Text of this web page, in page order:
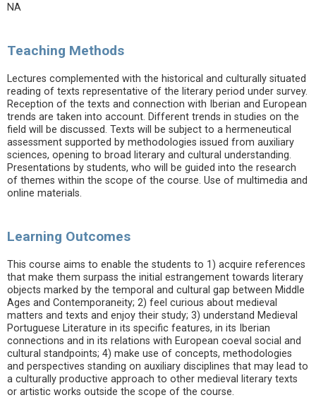
NA
Teaching Methods
Lectures complemented with the historical and culturally situated
reading of texts representative of the literary period under survey.
Reception of the texts and connection with Iberian and European
trends are taken into account. Different trends in studies on the
field will be discussed. Texts will be subject to a hermeneutical
assessment supported by methodologies issued from auxiliary
sciences, opening to broad literary and cultural understanding.
Presentations by students, who will be guided into the research
of themes within the scope of the course. Use of multimedia and
online materials.
Learning Outcomes
This course aims to enable the students to 1) acquire references
that make them surpass the initial estrangement towards literary
objects marked by the temporal and cultural gap between Middle
Ages and Contemporaneity; 2) feel curious about medieval
matters and texts and enjoy their study; 3) understand Medieval
Portuguese Literature in its specific features, in its Iberian
connections and in its relations with European coeval social and
cultural standpoints; 4) make use of concepts, methodologies
and perspectives standing on auxiliary disciplines that may lead to
a culturally productive approach to other medieval literary texts
or artistic works outside the scope of the course.